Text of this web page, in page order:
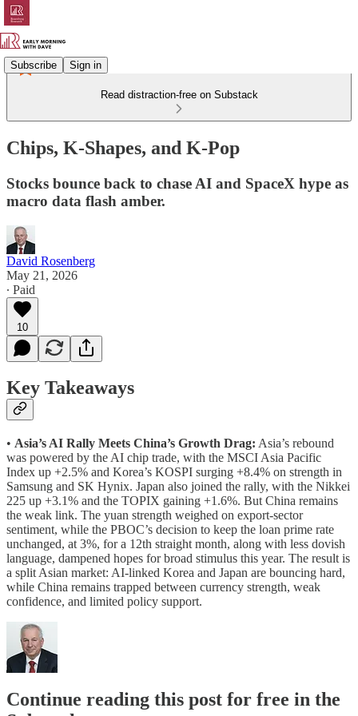
Subscribe Sign in
Read distraction-free on Substack
Chips, K-Shapes, and K-Pop
Stocks bounce back to chase AI and SpaceX hype as
macro data flash amber.
David Rosenberg
May 21, 2026
∙ Paid
10
Key Takeaways
• Asia’s AI Rally Meets China’s Growth Drag: Asia’s rebound
was powered by the AI chip trade, with the MSCI Asia Pacific
Index up +2.5% and Korea’s KOSPI surging +8.4% on strength in
Samsung and SK Hynix. Japan also joined the rally, with the Nikkei
225 up +3.1% and the TOPIX gaining +1.6%. But China remains
the weak link. The yuan strength weighed on export-sector
sentiment, while the PBOC’s decision to keep the loan prime rate
unchanged, at 3%, for a 12th straight month, along with less dovish
language, dampened hopes for broad stimulus this year. The result is
a split Asian market: AI-linked Korea and Japan are bouncing hard,
while China remains trapped between currency strength, weak
confidence, and limited policy support.
Continue reading this post for free in the